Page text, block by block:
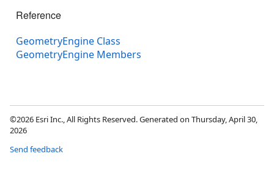
Reference
GeometryEngine Class
GeometryEngine Members
©2026 Esri Inc., All Rights Reserved. Generated on Thursday, April 30,
2026
Send feedback